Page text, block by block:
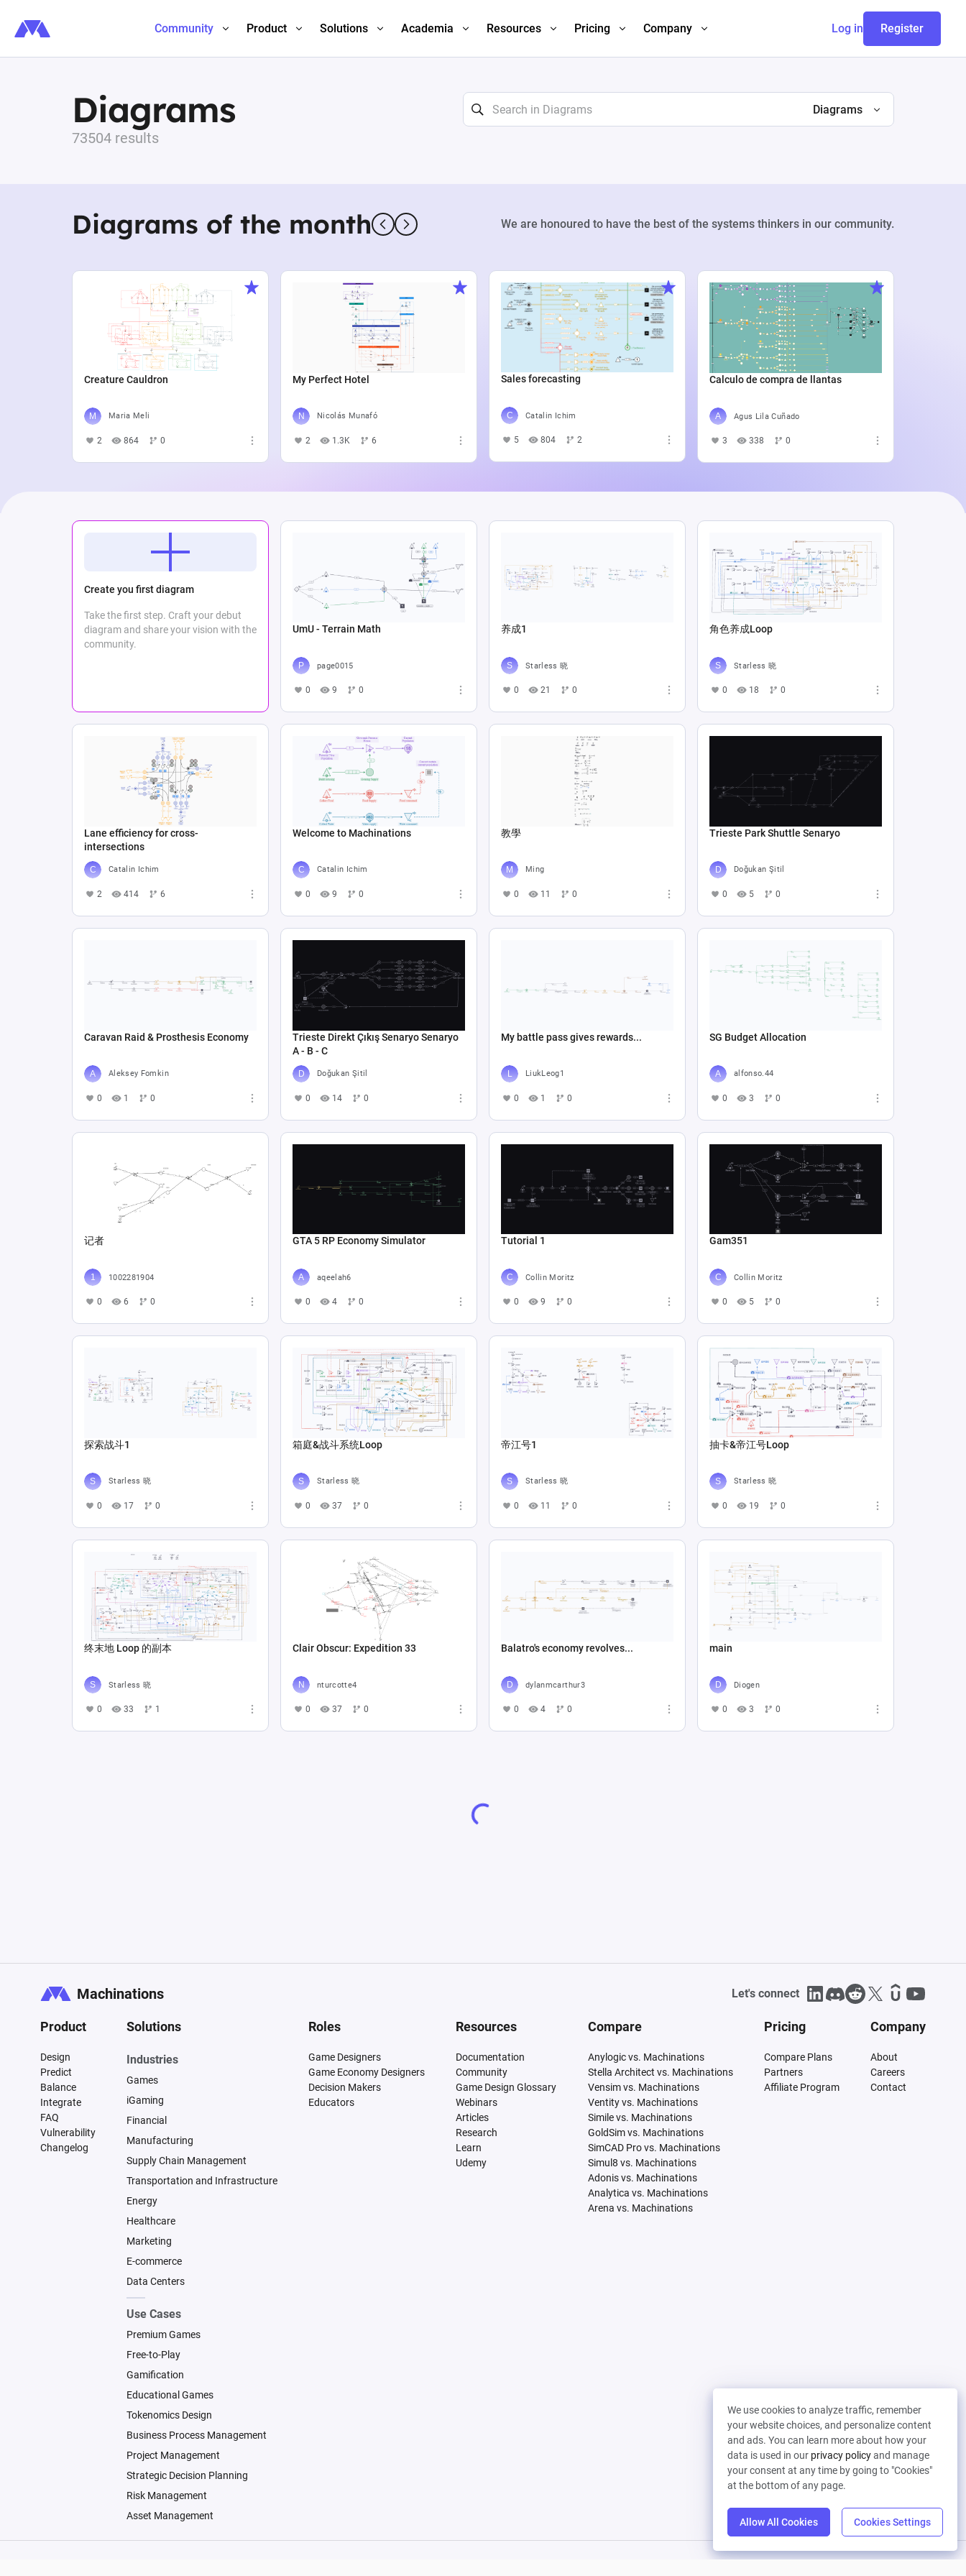
Community Product Solutions Academia Resources Pricing Company Log in Register
Diagrams
73504 results
Diagrams
Diagrams of the month We are honoured to have the best of the systems thinkers in our community.
Creature Cauldron
Maria Meli
2 864 0
My Perfect Hotel
Nicolás Munafó
2 1.3K 6
Sales forecasting
Catalin Ichim
5 804 2
Calculo de compra de llantas
Agus Lila Cuñado
3 338 0
Create you first diagram
Take the first step. Craft your debut
diagram and share your vision with the
community.
UmU - Terrain Math
page0015
0 9 0
养成1
Starless 晓
0 21 0
角色养成Loop
Starless 晓
0 18 0
Lane efficiency for cross-
intersections
Catalin Ichim
2 414 6
Welcome to Machinations
Catalin Ichim
0 9 0
教學
Ming
0 11 0
Trieste Park Shuttle Senaryo
Doğukan Şitil
0 5 0
Caravan Raid & Prosthesis Economy
Aleksey Fomkin
0 1 0
Trieste Direkt Çıkış Senaryo Senaryo
A - B - C
Doğukan Şitil
0 14 0
My battle pass gives rewards...
LiukLeog1
0 1 0
SG Budget Allocation
alfonso.44
0 3 0
记者
1002281904
0 6 0
GTA 5 RP Economy Simulator
aqeelah6
0 4 0
Tutorial 1
Collin Moritz
0 9 0
Gam351
Collin Moritz
0 5 0
探索战斗1
Starless 晓
0 17 0
箱庭&战斗系统Loop
Starless 晓
0 37 0
帝江号1
Starless 晓
0 11 0
抽卡&帝江号Loop
Starless 晓
0 19 0
终末地 Loop 的副本
Starless 晓
0 33 1
Clair Obscur: Expedition 33
nturcotte4
0 37 0
Balatro's economy revolves...
dylanmcarthur3
0 4 0
main
Diogen
0 3 0
We use cookies to analyze traffic, remember
your website choices, and personalize content
and ads. You can learn more about how your
data is used in our privacy policyand manage
your consent at any time by going to "Cookies"
at the bottom of any page.
Allow All Cookies Cookies Settings
Machinations Let's connect
Product
Design
Predict
Balance
Integrate
FAQ
Vulnerability
Changelog
Solutions
Industries
Games
iGaming
Financial
Manufacturing
Supply Chain Management
Transportation and Infrastructure
Energy
Healthcare
Marketing
E-commerce
Data Centers
Use Cases
Premium Games
Free-to-Play
Gamification
Educational Games
Tokenomics Design
Business Process Management
Project Management
Strategic Decision Planning
Risk Management
Asset Management
Roles
Game Designers
Game Economy Designers
Decision Makers
Educators
Resources
Documentation
Community
Game Design Glossary
Webinars
Articles
Research
Learn
Udemy
Compare
Anylogic vs. Machinations
Stella Architect vs. Machinations
Vensim vs. Machinations
Ventity vs. Machinations
Simile vs. Machinations
GoldSim vs. Machinations
SimCAD Pro vs. Machinations
Simul8 vs. Machinations
Adonis vs. Machinations
Analytica vs. Machinations
Arena vs. Machinations
Pricing
Compare Plans
Partners
Affiliate Program
Company
About
Careers
Contact